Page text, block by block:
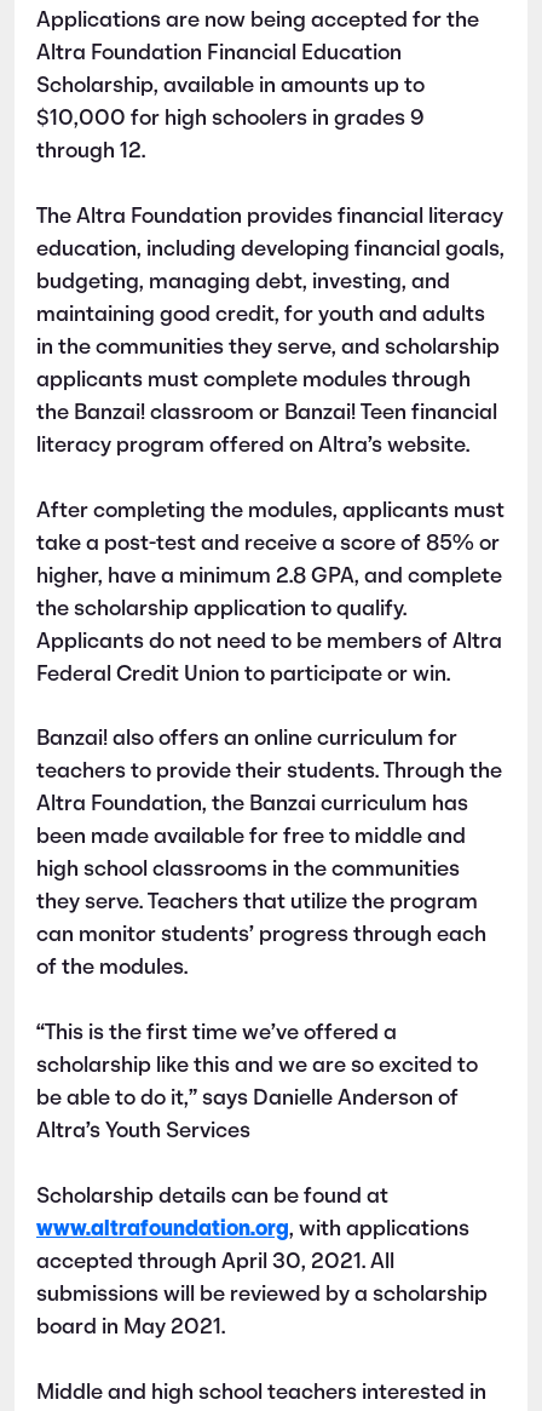
Applications are now being accepted for the
Altra Foundation Financial Education
Scholarship, available in amounts up to
$10,000 for high schoolers in grades 9
through 12.
The Altra Foundation provides financial literacy
education, including developing financial goals,
budgeting, managing debt, investing, and
maintaining good credit, for youth and adults
in the communities they serve, and scholarship
applicants must complete modules through
the Banzai! classroom or Banzai! Teen financial
literacy program offered on Altra’s website.
After completing the modules, applicants must
take a post-test and receive a score of 85% or
higher, have a minimum 2.8 GPA, and complete
the scholarship application to qualify.
Applicants do not need to be members of Altra
Federal Credit Union to participate or win.
Banzai! also offers an online curriculum for
teachers to provide their students. Through the
Altra Foundation, the Banzai curriculum has
been made available for free to middle and
high school classrooms in the communities
they serve. Teachers that utilize the program
can monitor students’ progress through each
of the modules.
“This is the first time we’ve offered a
scholarship like this and we are so excited to
be able to do it,” says Danielle Anderson of
Altra’s Youth Services
Scholarship details can be found at
www.altrafoundation.org, with applications
accepted through April 30, 2021. All
submissions will be reviewed by a scholarship
board in May 2021.
Middle and high school teachers interested in